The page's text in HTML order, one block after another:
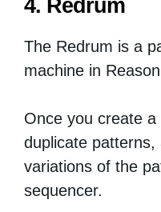
4. Redrum
The Redrum is a
machine in
Once you create
duplicate
variations of the
sequencer.